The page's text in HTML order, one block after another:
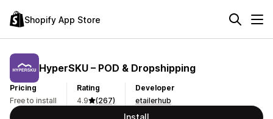
Shopify App Store
HyperSKU – POD & Dropshipping
Pricing
Free to install
Rating
4.9
(267)
Developer
etailerhub
Install